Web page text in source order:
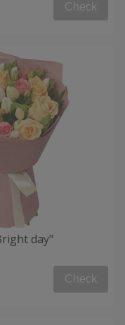
Check
day"
Check